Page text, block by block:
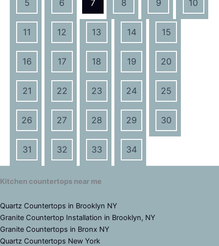
5 6 7 8 9 10
11 12 13 14 15
16 17 18 19 20
21 22 23 24 25
26 27 28 29 30
31 32 33 34
Kitchen countertops near me
Quartz Countertops in Brooklyn NY
Granite Countertop Installation in Brooklyn, NY
Granite Countertops in Bronx NY
Quartz Countertops New York